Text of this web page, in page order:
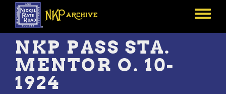
Skip
main
content
Toggle
NKP PASS STA.
MENTOR O. 10-
1924